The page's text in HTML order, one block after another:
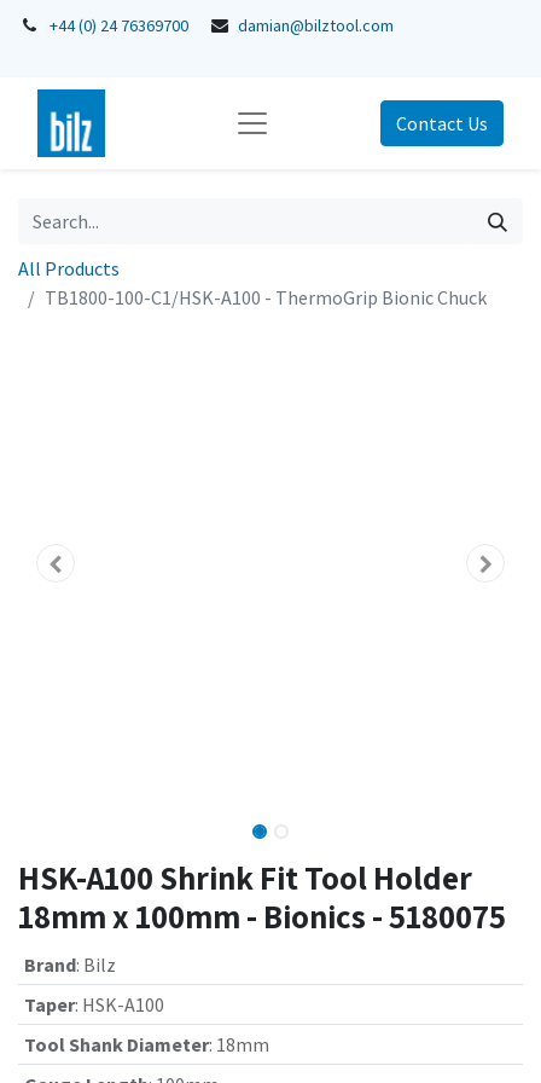
+44 (0) 24 76369700 damian@bilztool.com
Contact Us
All Products
TB1800-100-C1/HSK-A100 - ThermoGrip Bionic Chuck
HSK-A100 Shrink Fit Tool Holder
18mm x 100mm - Bionics - 5180075
Brand: Bilz
Taper: HSK-A100
Tool Shank Diameter: 18mm